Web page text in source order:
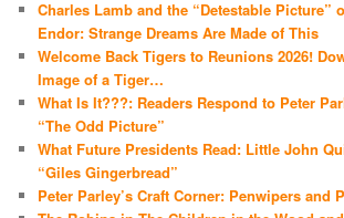
Charles Lamb and the “Detestable Picture”
Endor: Strange Dreams Are Made of This
Welcome Back Tigers to Reunions 2026!
Image of a Tiger…
What Is It???: Readers Respond to Peter
“The Odd Picture”
What Future Presidents Read: Little John
“Giles Gingerbread”
Peter Parley’s Craft Corner: Penwipers and